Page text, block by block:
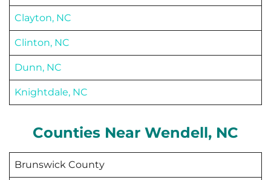
Clayton, NC
Clinton, NC
Dunn, NC
Knightdale, NC
Counties Near Wendell, NC
Brunswick County